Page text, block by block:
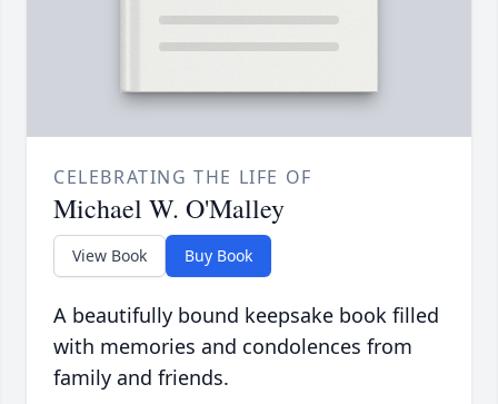
CELEBRATING THE LIFE OF
Michael W. O'Malley
View Book Buy Book
A beautifully bound keepsake book filled
with memories and condolences from
family and friends.